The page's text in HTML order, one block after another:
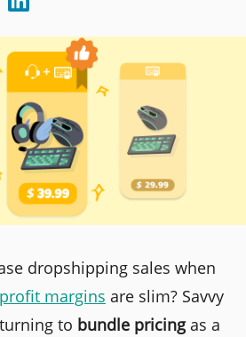
dropshipping sales when
margins are slim? Savvy
to bundle pricingas a